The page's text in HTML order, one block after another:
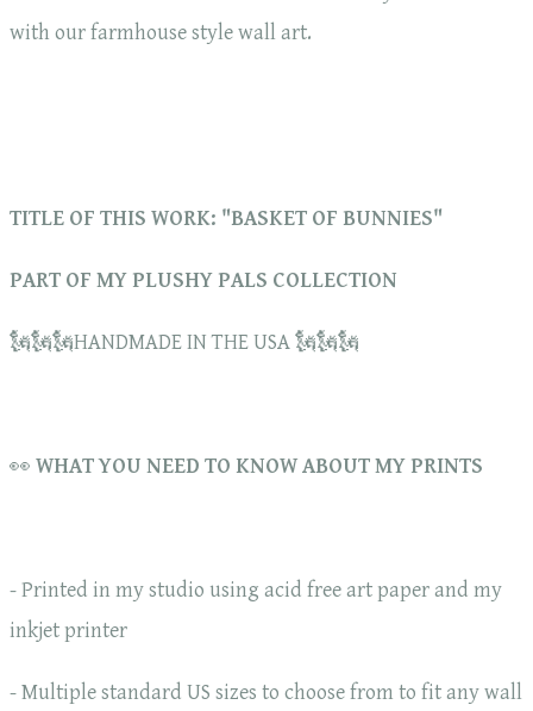
with our farmhouse style wall art.
TITLE OF THIS WORK: "BASKET OF BUNNIES"
PART OF MY PLUSHY PALS COLLECTION
🗽🗽🗽HANDMADE IN THE USA 🗽🗽🗽
👀 WHAT YOU NEED TO KNOW ABOUT MY PRINTS
- Printed in my studio using acid free art paper and my
inkjet printer
- Multiple standard US sizes to choose from to fit any wall